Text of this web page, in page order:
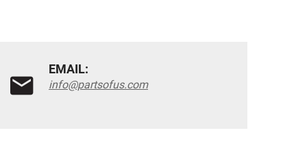
EMAIL:
info@partsofus.com